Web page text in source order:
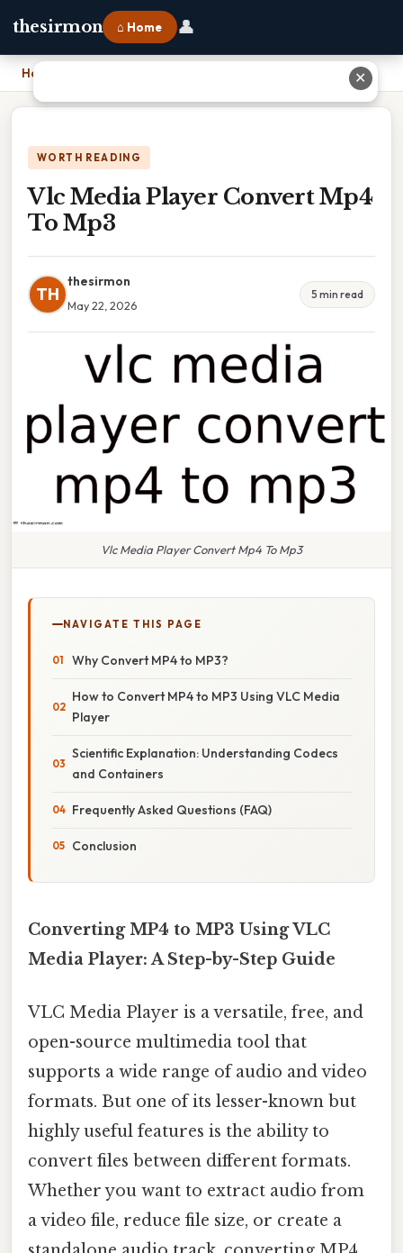
thesirmon ⌂ Home 👤
Home
WORTH READING
Vlc Media Player Convert Mp4
To Mp3
TH
thesirmon
May 22, 2026
5 min read
Vlc Media Player Convert Mp4 To Mp3
NAVIGATE THIS PAGE
Why Convert MP4 to MP3?
How to Convert MP4 to MP3 Using VLC Media
Player
Scientific Explanation: Understanding Codecs
and Containers
Frequently Asked Questions (FAQ)
Conclusion
Converting MP4 to MP3 Using VLC
Media Player: A Step-by-Step Guide
VLC Media Player is a versatile, free, and
open-source multimedia tool that
supports a wide range of audio and video
formats. But one of its lesser-known but
highly useful features is the ability to
convert files between different formats.
Whether you want to extract audio from
a video file, reduce file size, or create a
✕